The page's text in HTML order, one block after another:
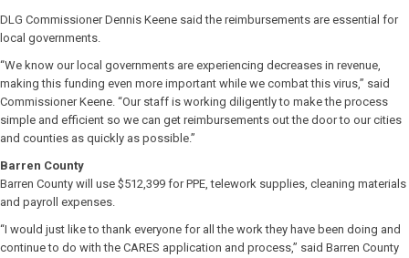
DLG Commissioner Dennis Keene said the reimbursements are essential for
local governments.
“We know our local governments are experiencing decreases in revenue,
making this funding even more important while we combat this virus,” said
Commissioner Keene. “Our staff is working diligently to make the process
simple and efficient so we can get reimbursements out the door to our cities
and counties as quickly as possible.”
Barren County
Barren County will use $512,399 for PPE, telework supplies, cleaning materials
and payroll expenses.
“I would just like to thank everyone for all the work they have been doing and
continue to do with the CARES application and process,” said Barren County